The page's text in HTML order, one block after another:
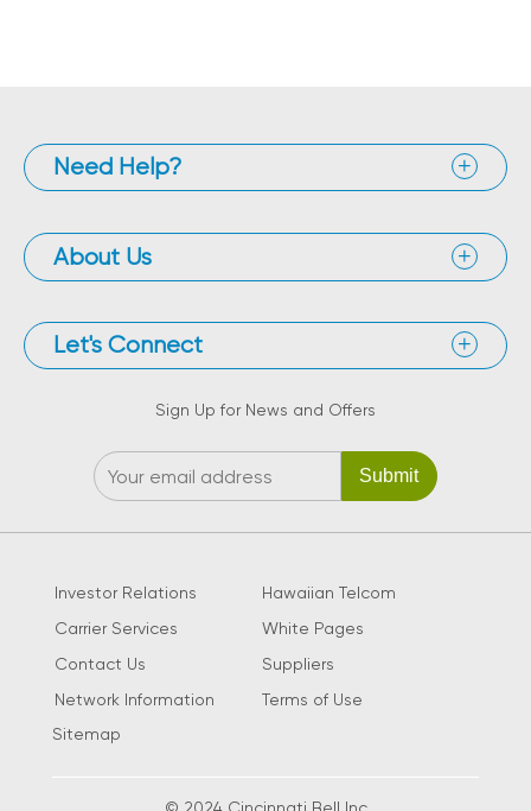
Need Help?
About Us
Let's Connect
Sign Up for News and Offers
Investor Relations
Hawaiian Telcom
Carrier Services
White Pages
Contact Us
Suppliers
Network Information
Terms of Use
Sitemap